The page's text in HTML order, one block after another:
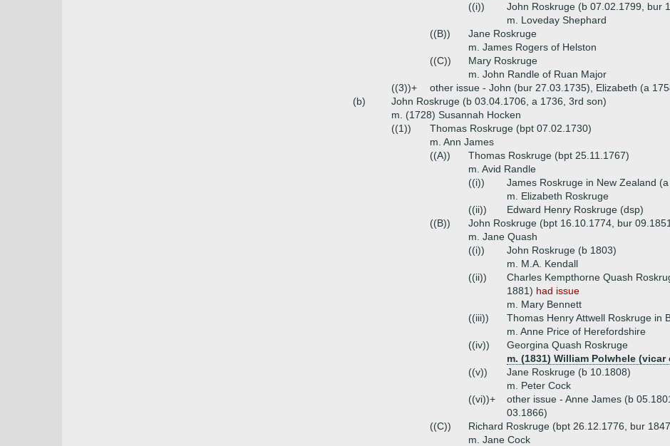
((i))
John Roskruge (b 07.02.1799, bur
m. Loveday Shephard
((B))
Jane Roskruge
m. James Rogers of Helston
((C))
Mary Roskruge
m. John Randle of Ruan Major
((3))+
other issue - John (bur 27.03.1735), Elizabeth (a
(b)
John Roskruge (b 03.04.1706, a 1736, 3rd son)
m. (1728) Susannah Hocken
((1))
Thomas Roskruge (bpt 07.02.1730)
m. Ann James
((A))
Thomas Roskruge (bpt 25.11.1767)
m. Avid Randle
((i))
James Roskruge in New Zealand
m. Elizabeth Roskruge
((ii))
Edward Henry Roskruge (dsp)
((B))
John Roskruge (bpt 16.10.1774, bur
m. Jane Quash
((i))
John Roskruge (b 1803)
m. M.A. Kendall
((ii))
Charles Kempthorne Quash
1881) had issue
m. Mary Bennett
((iii))
Thomas Henry Attwell Roskruge in
m. Anne Price of Herefordshire
((iv))
Georgina Quash Roskruge
m. (1831) William Polwhele
((v))
Jane Roskruge (b 10.1808)
m. Peter Cock
((vi))+
other issue - Anne James (b
03.1866)
((C))
Richard Roskruge (bpt 26.12.1776, bur
m. Jane Cock